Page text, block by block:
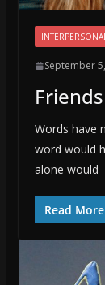
September
Words have
word would
alone would
Read More